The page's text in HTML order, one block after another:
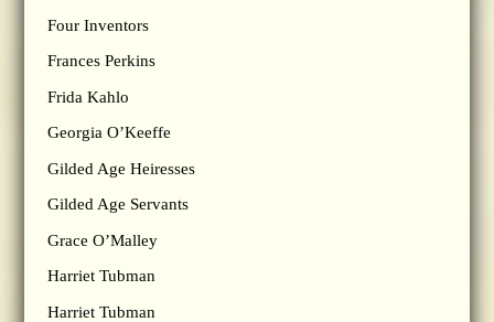
Four Inventors
Frances Perkins
Frida Kahlo
Georgia O’Keeffe
Gilded Age Heiresses
Gilded Age Servants
Grace O’Malley
Harriet Tubman
Harriet Tubman